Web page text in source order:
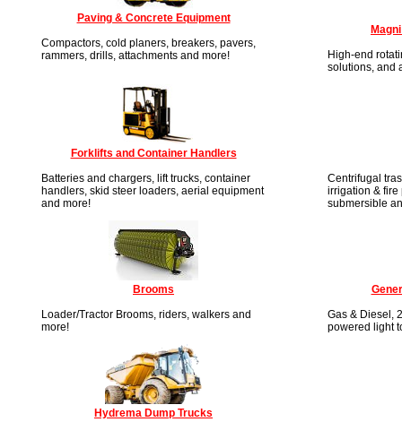
Paving & Concrete Equipment
Compactors, cold planers, breakers, pavers,
rammers, drills, attachments and more!
High-end
solutions, and
Forklifts and Container Handlers
Batteries and chargers, lift trucks, container
handlers, skid steer loaders, aerial equipment
and more!
Centrifugal
irrigation & fire
submersible
Brooms
Loader/Tractor Brooms, riders, walkers and
more!
Gas & Diesel,
powered light
Hydrema Dump Trucks